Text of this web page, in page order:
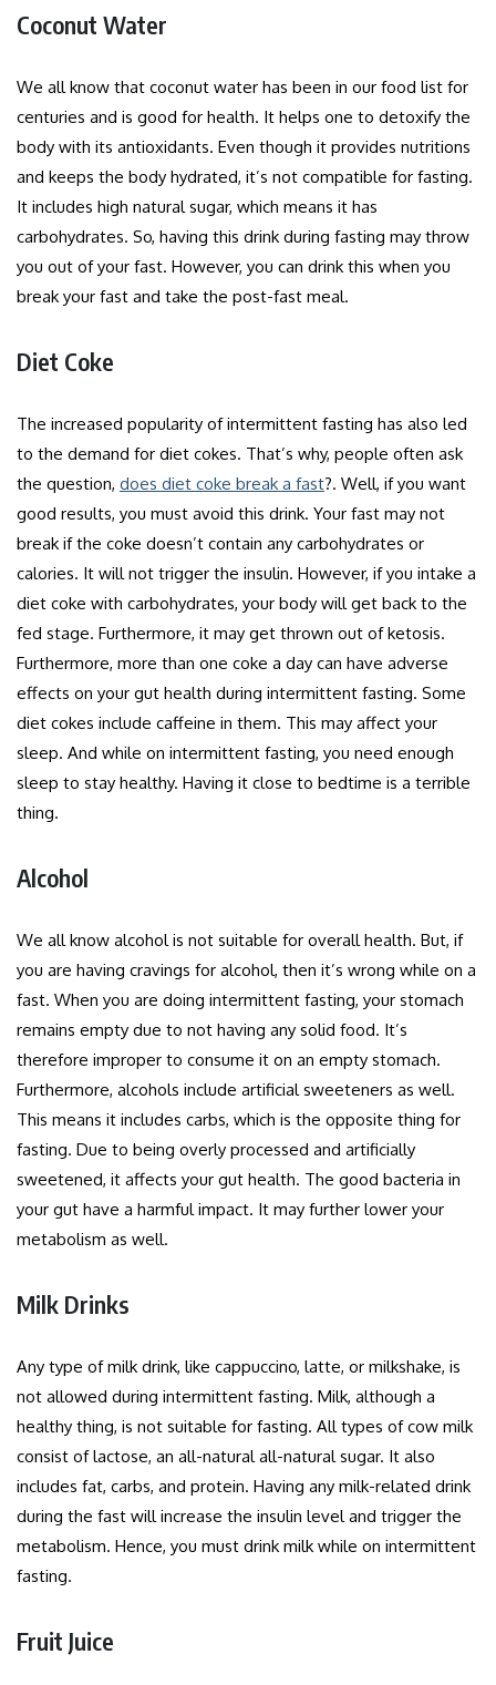
Coconut Water
We all know that coconut water has been in our food list for
centuries and is good for health. It helps one to detoxify the
body with its antioxidants. Even though it provides nutritions
and keeps the body hydrated, it’s not compatible for fasting.
It includes high natural sugar, which means it has
carbohydrates. So, having this drink during fasting may throw
you out of your fast. However, you can drink this when you
break your fast and take the post-fast meal.
Diet Coke
The increased popularity of intermittent fasting has also led
to the demand for diet cokes. That’s why, people often ask
the question, does diet coke break a fast?. Well, if you want
good results, you must avoid this drink. Your fast may not
break if the coke doesn’t contain any carbohydrates or
calories. It will not trigger the insulin. However, if you intake a
diet coke with carbohydrates, your body will get back to the
fed stage. Furthermore, it may get thrown out of ketosis.
Furthermore, more than one coke a day can have adverse
effects on your gut health during intermittent fasting. Some
diet cokes include caffeine in them. This may affect your
sleep. And while on intermittent fasting, you need enough
sleep to stay healthy. Having it close to bedtime is a terrible
thing.
Alcohol
We all know alcohol is not suitable for overall health. But, if
you are having cravings for alcohol, then it’s wrong while on a
fast. When you are doing intermittent fasting, your stomach
remains empty due to not having any solid food. It’s
therefore improper to consume it on an empty stomach.
Furthermore, alcohols include artificial sweeteners as well.
This means it includes carbs, which is the opposite thing for
fasting. Due to being overly processed and artificially
sweetened, it affects your gut health. The good bacteria in
your gut have a harmful impact. It may further lower your
metabolism as well.
Milk Drinks
Any type of milk drink, like cappuccino, latte, or milkshake, is
not allowed during intermittent fasting. Milk, although a
healthy thing, is not suitable for fasting. All types of cow milk
consist of lactose, an all-natural all-natural sugar. It also
includes fat, carbs, and protein. Having any milk-related drink
during the fast will increase the insulin level and trigger the
metabolism. Hence, you must drink milk while on intermittent
fasting.
Fruit Juice